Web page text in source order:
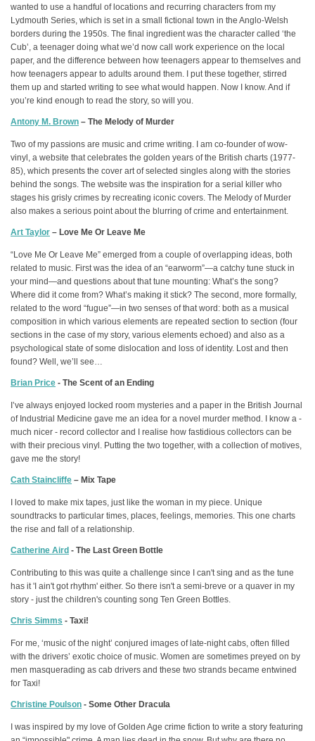
wanted to use a handful of locations and recurring characters from my
Lydmouth Series, which is set in a small fictional town in the Anglo-Welsh
borders during the 1950s. The final ingredient was the character called ‘the
Cub’, a teenager doing what we’d now call work experience on the local
paper, and the difference between how teenagers appear to themselves and
how teenagers appear to adults around them. I put these together, stirred
them up and started writing to see what would happen. Now I know. And if
you’re kind enough to read the story, so will you.
Antony M. Brown – The Melody of Murder
Two of my passions are music and crime writing. I am co-founder of wow-
vinyl, a website that celebrates the golden years of the British charts (1977-
85), which presents the cover art of selected singles along with the stories
behind the songs. The website was the inspiration for a serial killer who
stages his grisly crimes by recreating iconic covers. The Melody of Murder
also makes a serious point about the blurring of crime and entertainment.
Art Taylor – Love Me Or Leave Me
“Love Me Or Leave Me” emerged from a couple of overlapping ideas, both
related to music. First was the idea of an “earworm”—a catchy tune stuck in
your mind—and questions about that tune mounting: What’s the song?
Where did it come from? What’s making it stick? The second, more formally,
related to the word “fugue”—in two senses of that word: both as a musical
composition in which various elements are repeated section to section (four
sections in the case of my story, various elements echoed) and also as a
psychological state of some dislocation and loss of identity. Lost and then
found? Well, we’ll see…
Brian Price - The Scent of an Ending
I’ve always enjoyed locked room mysteries and a paper in the British Journal
of Industrial Medicine gave me an idea for a novel murder method. I know a -
much nicer - record collector and I realise how fastidious collectors can be
with their precious vinyl. Putting the two together, with a collection of motives,
gave me the story!
Cath Staincliffe – Mix Tape
I loved to make mix tapes, just like the woman in my piece. Unique
soundtracks to particular times, places, feelings, memories. This one charts
the rise and fall of a relationship.
Catherine Aird - The Last Green Bottle
Contributing to this was quite a challenge since I can't sing and as the tune
has it 'I ain't got rhythm' either. So there isn't a semi-breve or a quaver in my
story - just the children's counting song Ten Green Bottles.
Chris Simms - Taxi!
For me, ‘music of the night’ conjured images of late-night cabs, often filled
with the drivers’ exotic choice of music. Women are sometimes preyed on by
men masquerading as cab drivers and these two strands became entwined
for Taxi!
Christine Poulson - Some Other Dracula
I was inspired by my love of Golden Age crime fiction to write a story featuring